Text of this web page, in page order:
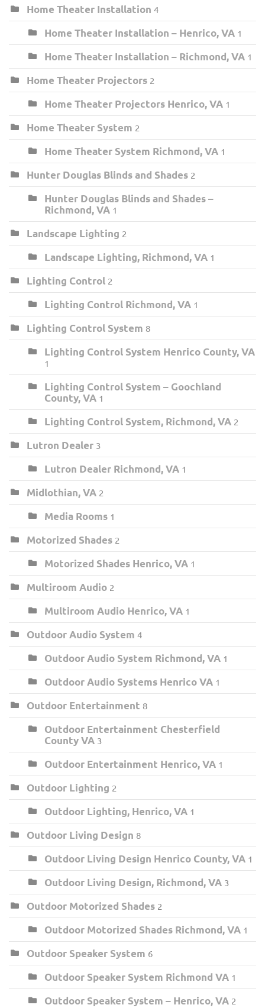
Home Theater Installation 4
Home Theater Installation – Henrico, VA 1
Home Theater Installation – Richmond, VA 1
Home Theater Projectors 2
Home Theater Projectors Henrico, VA 1
Home Theater System 2
Home Theater System Richmond, VA 1
Hunter Douglas Blinds and Shades 2
Hunter Douglas Blinds and Shades –
Richmond, VA 1
Landscape Lighting 2
Landscape Lighting, Richmond, VA 1
Lighting Control 2
Lighting Control Richmond, VA 1
Lighting Control System 8
Lighting Control System Henrico County, VA
1
Lighting Control System – Goochland
County, VA 1
Lighting Control System, Richmond, VA 2
Lutron Dealer 3
Lutron Dealer Richmond, VA 1
Midlothian, VA 2
Media Rooms 1
Motorized Shades 2
Motorized Shades Henrico, VA 1
Multiroom Audio 2
Multiroom Audio Henrico, VA 1
Outdoor Audio System 4
Outdoor Audio System Richmond, VA 1
Outdoor Audio Systems Henrico VA 1
Outdoor Entertainment 8
Outdoor Entertainment Chesterfield
County VA 3
Outdoor Entertainment Henrico, VA 1
Outdoor Lighting 2
Outdoor Lighting, Henrico, VA 1
Outdoor Living Design 8
Outdoor Living Design Henrico County, VA 1
Outdoor Living Design, Richmond, VA 3
Outdoor Motorized Shades 2
Outdoor Motorized Shades Richmond, VA 1
Outdoor Speaker System 6
Outdoor Speaker System Richmond VA 1
Outdoor Speaker System – Henrico, VA 2